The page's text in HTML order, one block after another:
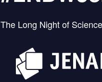
The Long Night of